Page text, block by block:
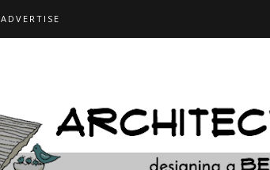
ADVERTISE